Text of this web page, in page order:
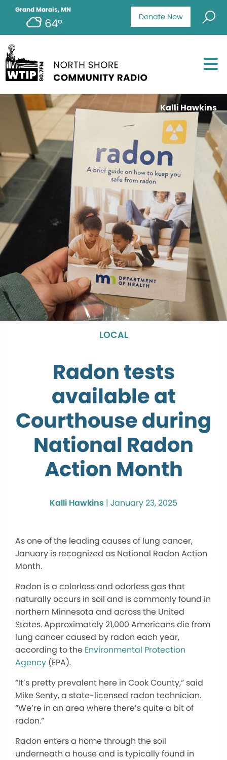
Donate Now
Grand Marais, MN
64°
Kalli Hawkins
LOCAL
Radon tests
available at
Courthouse during
National Radon
Action Month
Kalli Hawkins | January 23, 2025
As one of the leading causes of lung cancer,
January is recognized as National Radon Action
Month.
Radon is a colorless and odorless gas that
naturally occurs in soil and is commonly found in
northern Minnesota and across the United
States. Approximately 21,000 Americans die from
lung cancer caused by radon each year,
according to the Environmental Protection
Agency (EPA).
“It’s pretty prevalent here in Cook County,” said
Mike Senty, a state-licensed radon technician.
“We’re in an area where there’s quite a bit of
radon.”
Radon enters a home through the soil
underneath a house and is typically found in